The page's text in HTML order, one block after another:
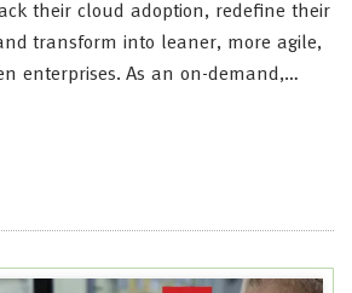
their cloud adoption, redefine their
transform into leaner, more agile,
enterprises. As an on-demand,…